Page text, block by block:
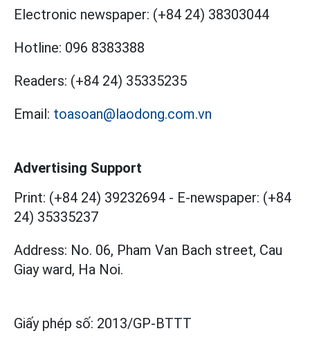
Electronic newspaper: (+84 24) 38303044
Hotline: 096 8383388
Readers: (+84 24) 35335235
Email: toasoan@laodong.com.vn
Advertising Support
Print: (+84 24) 39232694 - E-newspaper: (+84
24) 35335237
Address: No. 06, Pham Van Bach street, Cau
Giay ward, Ha Noi.
Giấy phép số: 2013/GP-BTTT